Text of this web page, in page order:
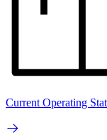
Current Operating